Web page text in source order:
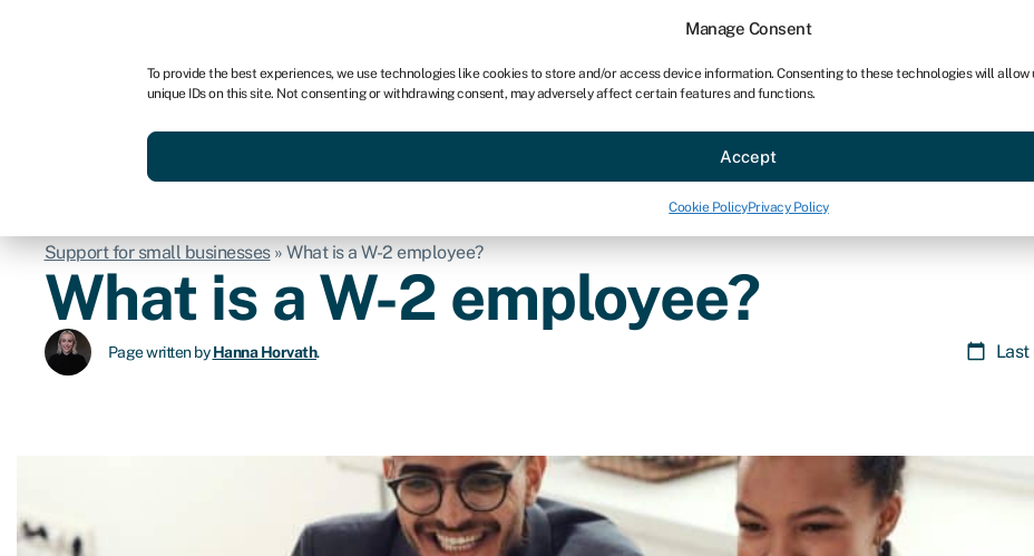
Manage Consent
To provide the best experiences, we use technologies like cookies to store and/or access device information. Consenting to these technologies will
unique IDs on this site. Not consenting or withdrawing consent, may adversely affect certain features and functions.
Accept
Cookie PolicyPrivacy Policy
Get funded today Business finance Industries Resources About Partner with Swoop
Support for small businesses» What is a W-2 employee?
What is a W-2 employee?
Page written byHanna Horvath. Last